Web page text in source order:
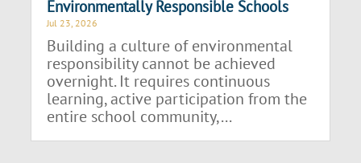
Environmentally Responsible Schools
Jul 23, 2026
Building a culture of environmental
responsibility cannot be achieved
overnight. It requires continuous
learning, active participation from the
entire school community,...